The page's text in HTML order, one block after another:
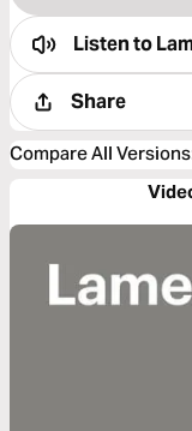
Listen to
Share
Compare All Versions